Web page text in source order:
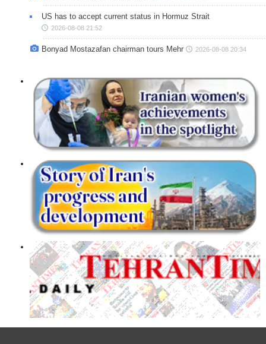
US has to accept current status in Hormuz Strait
2026-08-08 21:52
Bonyad Mostazafan chairman tours Mehr 2026-08-08 20:34